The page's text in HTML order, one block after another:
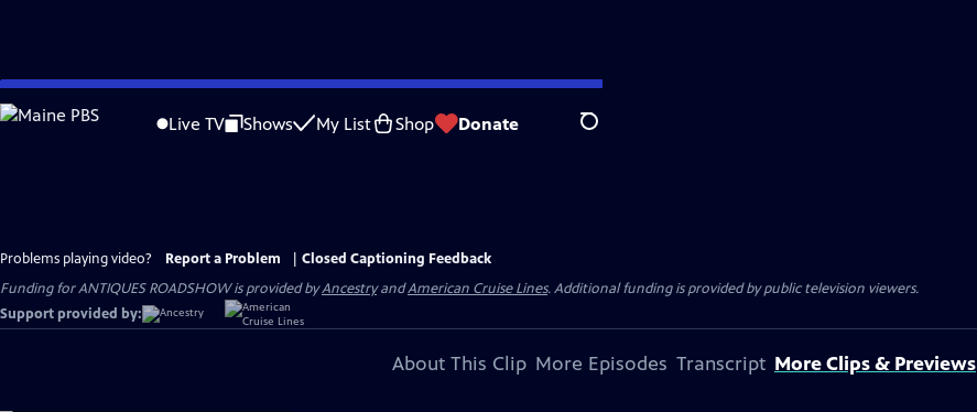
Skip
to
Live TV Shows My List Shop Donate Search
Problems playing video? Report a Problem
Closed Captioning Feedback
Funding for ANTIQUES ROADSHOW is provided byAncestryandAmerican Cruise Lines. Additional funding is provided by public television viewers.
Support provided by:
About This Clip More Episodes Transcript More Clips & Previews